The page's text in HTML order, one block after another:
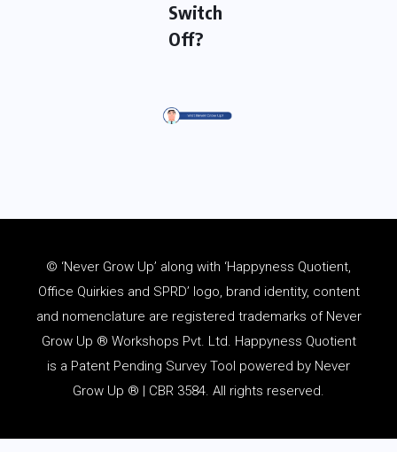
Switch
Off?
© ‘Never Grow Up’ along with ‘Happyness Quotient,
Office Quirkies and SPRD’ logo, brand identity, content
and nomenclature are registered trademarks of Never
Grow Up ® Workshops Pvt. Ltd. Happyness Quotient
is a Patent Pending Survey Tool powered by Never
Grow Up ® | CBR 3584. All rights reserved.